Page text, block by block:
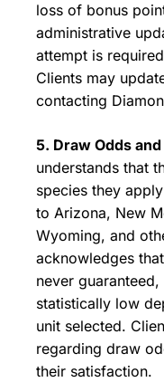
loss of bonus
administrative
attempt is
Clients may
contacting
5. Draw Odds
understands that
species they
to Arizona, New
Wyoming, and
acknowledges
never
statistically low
unit selected.
regarding draw
their satisfaction.